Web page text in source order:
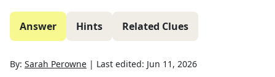
Answer Hints Related Clues
By: Sarah Perowne | Last edited: Jun 11, 2026